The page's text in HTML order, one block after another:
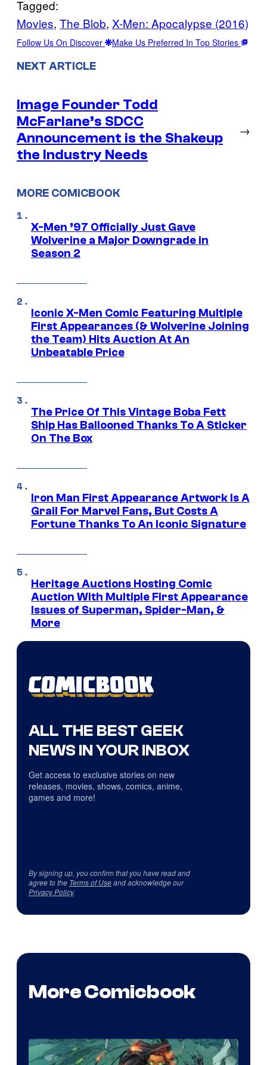
Tagged:
Movies, The Blob, X-Men: Apocalypse (2016)
Follow Us On Discover Make Us Preferred In Top Stories
NEXT ARTICLE
Image Founder Todd
McFarlane’s SDCC
Announcement is the Shakeup
the Industry Needs
→
MORE COMICBOOK
X-Men ’97 Officially Just Gave
Wolverine a Major Downgrade in
Season 2
Iconic X-Men Comic Featuring Multiple
First Appearances (& Wolverine Joining
the Team) Hits Auction At An
Unbeatable Price
The Price Of This Vintage Boba Fett
Ship Has Ballooned Thanks To A Sticker
On The Box
Iron Man First Appearance Artwork Is A
Grail For Marvel Fans, But Costs A
Fortune Thanks To An Iconic Signature
Heritage Auctions Hosting Comic
Auction With Multiple First Appearance
Issues of Superman, Spider-Man, &
More
ALL THE BEST GEEK
NEWS IN YOUR INBOX
Get access to exclusive stories on new
releases, movies, shows, comics, anime,
games and more!
By signing up, you confirm that you have read and
agree to the Terms of Useand acknowledge our
Privacy Policy.
More Comicbook